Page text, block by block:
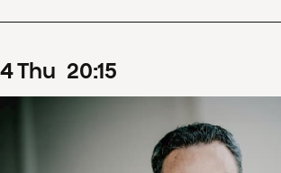
4Thu 20:15